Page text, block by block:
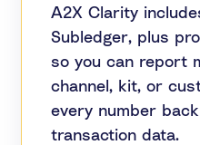
A2X Clarity
Subledger, plus
so you can report
channel, kit, or
every number
transaction data.